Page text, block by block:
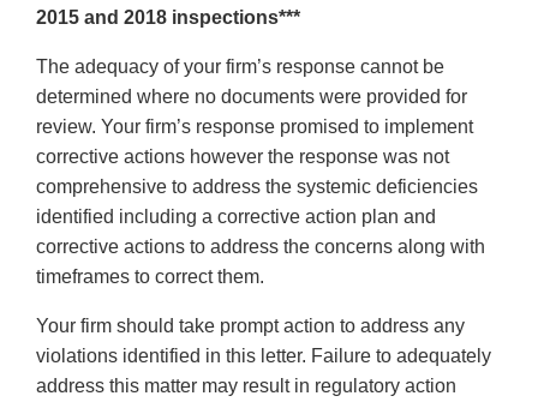
2015 and 2018 inspections***
The adequacy of your firm’s response cannot be
determined where no documents were provided for
review. Your firm’s response promised to implement
corrective actions however the response was not
comprehensive to address the systemic deficiencies
identified including a corrective action plan and
corrective actions to address the concerns along with
timeframes to correct them.
Your firm should take prompt action to address any
violations identified in this letter. Failure to adequately
address this matter may result in regulatory action